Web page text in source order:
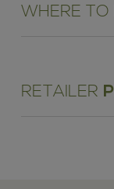
WHERE TO
RETAILER